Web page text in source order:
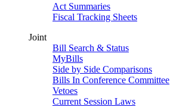
Act Summaries
Fiscal Tracking Sheets
Joint
Bill Search & Status
MyBills
Side by Side Comparisons
Bills In Conference Committee
Vetoes
Current Session Laws